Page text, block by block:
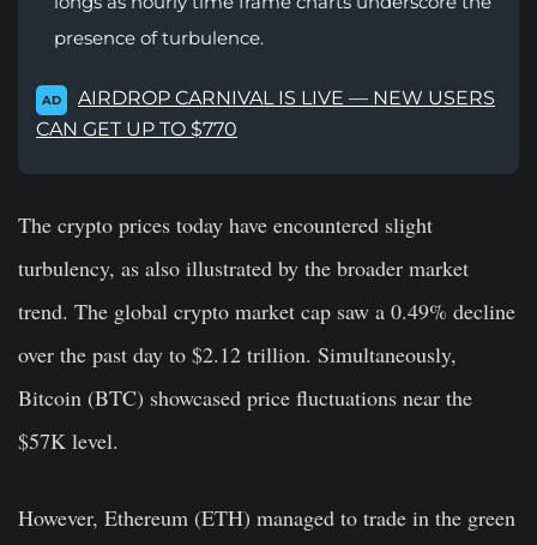
presence of turbulence.
AD
AIRDROP CARNIVAL IS LIVE — NEW USERS
CAN GET UP TO $770
The crypto prices today have encountered slight
turbulency, as also illustrated by the broader market
trend. The global crypto market cap saw a 0.49% decline
over the past day to $2.12 trillion. Simultaneously,
Bitcoin (BTC) showcased price fluctuations near the
$57K level.
However, Ethereum (ETH) managed to trade in the green